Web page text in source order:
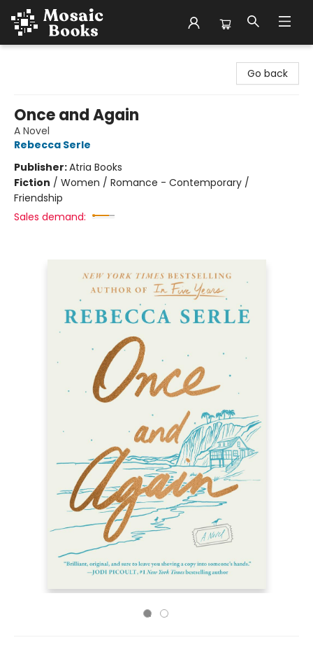
Go back
Once and Again
A Novel
Rebecca Serle
Publisher:Atria Books
Fiction / Women / Romance - Contemporary /
Friendship
Sales demand: